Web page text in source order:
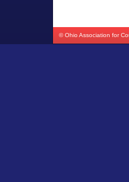
© Ohio Association for